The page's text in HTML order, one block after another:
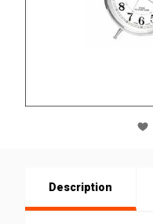
Description